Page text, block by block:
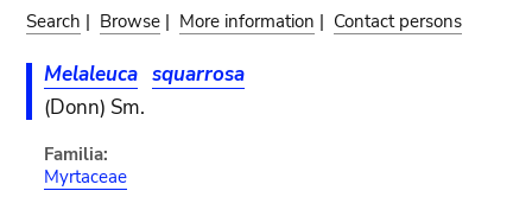
Search | Browse | More information | Contact persons
Melaleuca squarrosa
(Donn) Sm.
Familia:
Myrtaceae